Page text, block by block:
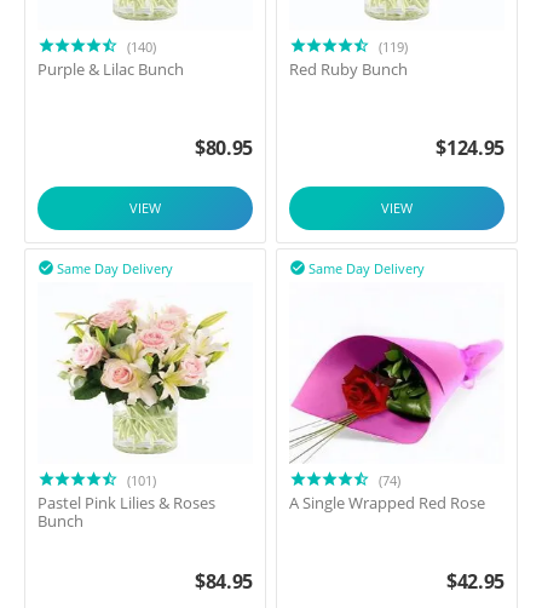
(140)
Purple & Lilac Bunch
$80.95
VIEW
(119)
Red Ruby Bunch
$124.95
VIEW
Same Day Delivery

(101)
Pastel Pink Lilies & Roses
Bunch
$84.95
Same Day Delivery

(74)
A Single Wrapped Red Rose
$42.95